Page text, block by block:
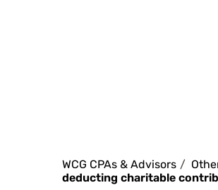
WCG CPAs & Advisors
deducting charitable